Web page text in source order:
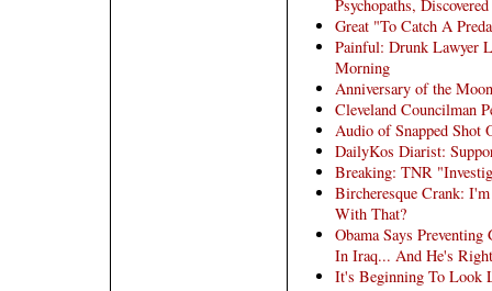
Psychopaths, Discovered
Great "To Catch A
Painful: Drunk Lawyer
Morning
Anniversary of the
Cleveland Councilman
Audio of Snapped Shot
DailyKos Diarist:
Breaking: TNR
Bircheresque Crank:
With That?
Obama Says
In Iraq... And He's Right
It's Beginning To Look